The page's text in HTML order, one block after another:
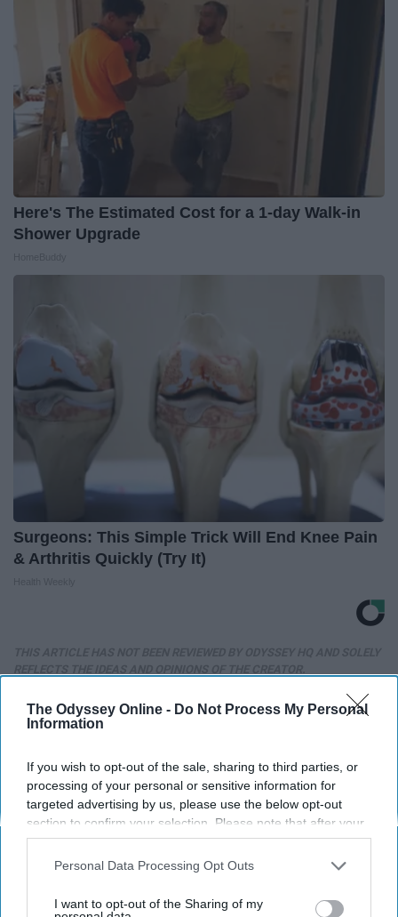
The Odyssey Online - Do Not Process My Personal
Information
If you wish to opt-out of the sale, sharing to third parties, or
processing of your personal or sensitive information for
targeted advertising by us, please use the below opt-out
section to confirm your selection. Please note that after your
opt-out request is processed you may continue seeing
interest-based ads based on personal information utilized by
your opt-out. You may separately opt-out of the further
Personal Data Processing Opt Outs
I want to opt-out of the Sharing of my
Here's The Estimated Cost for a 1-day Walk-in
Shower Upgrade
Surgeons: This Simple Trick Will End Knee Pain
& Arthritis Quickly (Try It)